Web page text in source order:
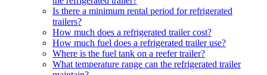
Is there a minimum rental period for refrigerated
trailers?
How much does a refrigerated trailer cost?
How much fuel does a refrigerated trailer use?
Where is the fuel tank on a reefer trailer?
What temperature range can the refrigerated trailer